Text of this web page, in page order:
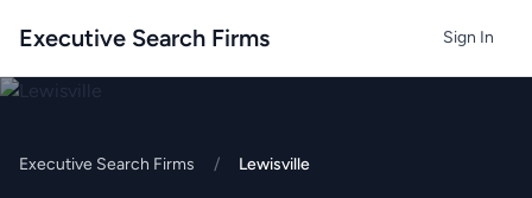
Executive Search Firms Sign In
Executive Search Firms / Lewisville